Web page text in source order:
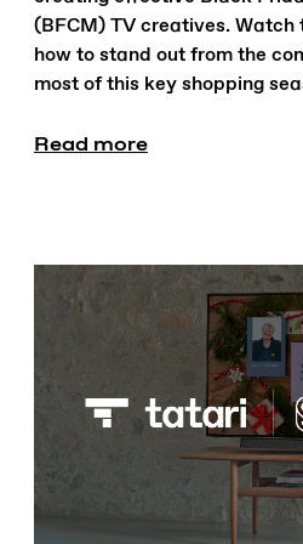
(BFCM) TV creatives.
how to stand out from the
most of this key shopping
Read more